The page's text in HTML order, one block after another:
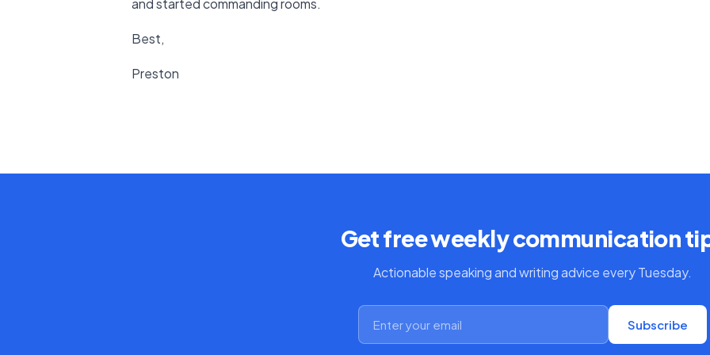
and started commanding rooms.
Best,
Preston
Get free weekly communication
Actionable speaking and writing advice every Tuesday.
Subscribe